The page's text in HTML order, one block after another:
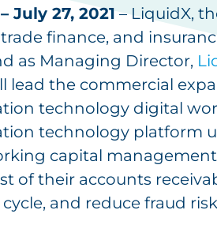
July 27, 2021– LiquidX,
finance, and
as Managing Director,
lead the commercial
technology digital
technology platform
capital
of their accounts
and reduce fraud